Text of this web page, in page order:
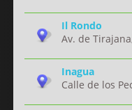
Il Rondo
Av. de
Inagua
Calle de los